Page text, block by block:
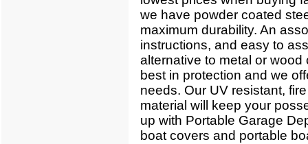
we have powder coated
maximum durability. An
instructions, and easy to
alternative to metal or
best in protection and we
needs. Our UV resistant,
material will keep your
up with Portable Garage
boat covers and portable